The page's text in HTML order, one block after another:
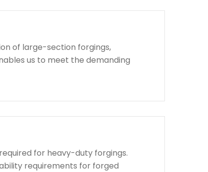
of large-section forgings,
us to meet the demanding
for heavy-duty forgings.
requirements for forged